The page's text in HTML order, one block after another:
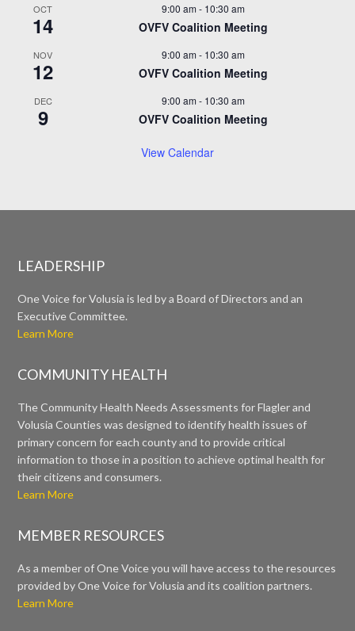
OCT
14
9:00 am - 10:30 am
OVFV Coalition Meeting
NOV
12
9:00 am - 10:30 am
OVFV Coalition Meeting
DEC
9
9:00 am - 10:30 am
OVFV Coalition Meeting
View Calendar
LEADERSHIP
One Voice for Volusia is led by a Board of Directors and an
Executive Committee.
Learn More
COMMUNITY HEALTH
The Community Health Needs Assessments for Flagler and
Volusia Counties was designed to identify health issues of
primary concern for each county and to provide critical
information to those in a position to achieve optimal health for
their citizens and consumers.
Learn More
MEMBER RESOURCES
As a member of One Voice you will have access to the resources
provided by One Voice for Volusia and its coalition partners.
Learn More